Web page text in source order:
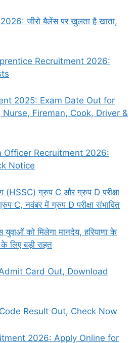
जीरो बैलेंस पर खुलता है खाता,
Recruitment 2026:
2025: Exam Date Out for
Fireman, Cook, Driver &
Officer Recruitment 2026:
Notice
(HSSC) ग्रुप C और ग्रुप D परीक्षा
C, नवंबर में ग्रुप D परीक्षा संभावित
को मिलेगा मानदेय, हरियाणा के
लिए बड़ी राहत
Card Out, Download
Result Out, Check Now
2026: Apply Online for